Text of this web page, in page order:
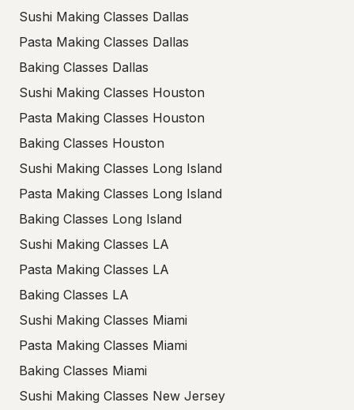
Sushi Making Classes Dallas
Pasta Making Classes Dallas
Baking Classes Dallas
Sushi Making Classes Houston
Pasta Making Classes Houston
Baking Classes Houston
Sushi Making Classes Long Island
Pasta Making Classes Long Island
Baking Classes Long Island
Sushi Making Classes LA
Pasta Making Classes LA
Baking Classes LA
Sushi Making Classes Miami
Pasta Making Classes Miami
Baking Classes Miami
Sushi Making Classes New Jersey